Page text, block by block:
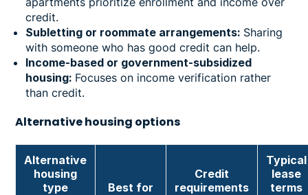
credit.
Subletting or roommate arrangements: Sharing
with someone who has good credit can help.
Income-based or government-subsidized
housing: Focuses on income verification rather
than credit.
Alternative housing options
Alternative
housing
type
Best for
Credit
requirements
Typical
lease
terms